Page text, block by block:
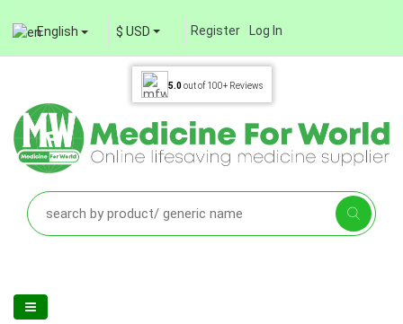
English $ USD Register Log In
5.0out of 100+ Reviews